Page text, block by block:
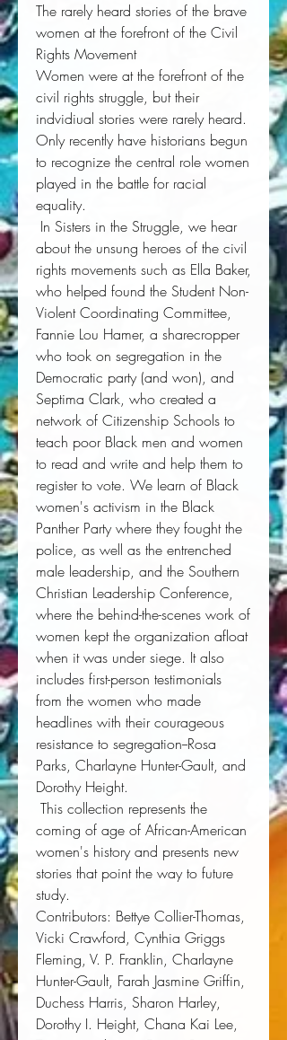
The rarely heard stories of the brave
women at the forefront of the Civil
Rights Movement
Women were at the forefront of the
civil rights struggle, but their
indvidiual stories were rarely heard.
Only recently have historians begun
to recognize the central role women
played in the battle for racial
equality.
In Sisters in the Struggle, we hear
about the unsung heroes of the civil
rights movements such as Ella Baker,
who helped found the Student Non-
Violent Coordinating Committee,
Fannie Lou Hamer, a sharecropper
who took on segregation in the
Democratic party (and won), and
Septima Clark, who created a
network of Citizenship Schools to
teach poor Black men and women
to read and write and help them to
register to vote. We learn of Black
women's activism in the Black
Panther Party where they fought the
police, as well as the entrenched
male leadership, and the Southern
Christian Leadership Conference,
where the behind-the-scenes work of
women kept the organization afloat
when it was under siege. It also
includes first-person testimonials
from the women who made
headlines with their courageous
resistance to segregation--Rosa
Parks, Charlayne Hunter-Gault, and
Dorothy Height.
coming of age of African-American
women's history and presents new
stories that point the way to future
study.
Contributors: Bettye Collier-Thomas,
Vicki Crawford, Cynthia Griggs
Fleming, V. P. Franklin, Charlayne
Hunter-Gault, Farah Jasmine Griffin,
Duchess Harris, Sharon Harley,
Dorothy I. Height, Chana Kai Lee,